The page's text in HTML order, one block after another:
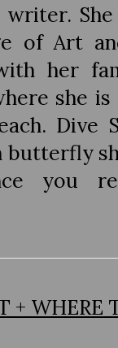
She
of Art
her
she
Dive
butterfly
you
+ WHERE